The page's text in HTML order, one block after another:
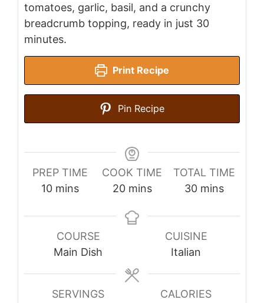
tomatoes, garlic, basil, and a crunchy
breadcrumb topping, ready in just 30
minutes.
Print Recipe
Pin Recipe
PREP TIME
10minutes
mins
COOK TIME
20minutes
mins
TOTAL TIME
30minutes
mins
COURSE
Main Dish
CUISINE
Italian
SERVINGS
CALORIES